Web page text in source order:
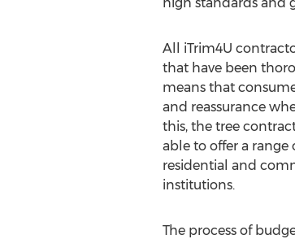
All iTrim4U
that have been
means that
and reassurance
this, the tree
able to offer a
residential and
institutions.
The process of